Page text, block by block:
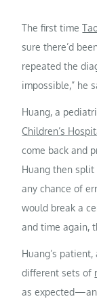
The first time
sure there’d
repeated the
impossible,” he
Huang, a
Children’s
come back and
Huang then split
any chance of
would break a
and time again,
Huang’s
different sets of
as